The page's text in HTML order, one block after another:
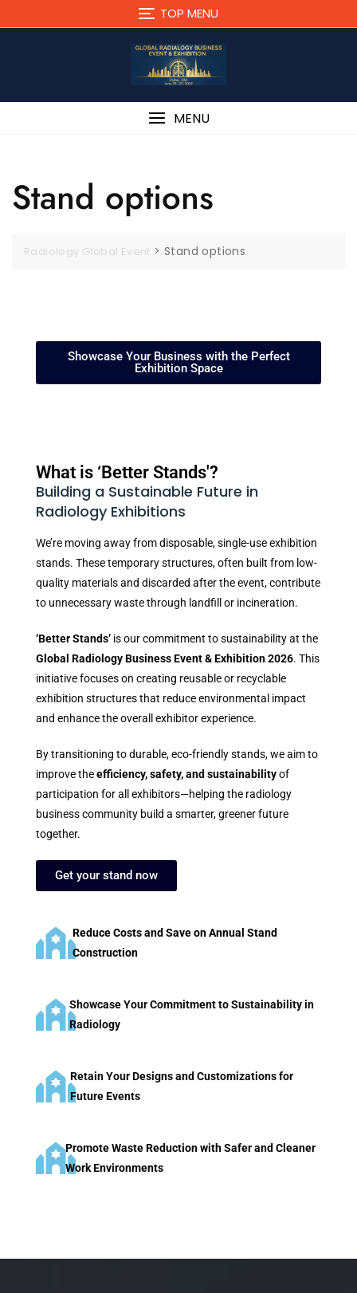
TOP MENU
MENU
Stand options
Radiology Global Event >Stand options
Showcase Your Business with the Perfect
Exhibition Space
What is ‘Better Stands'?
Building a Sustainable Future in
Radiology Exhibitions
We’re moving away from disposable, single-use exhibition
stands. These temporary structures, often built from low-
quality materials and discarded after the event, contribute
to unnecessary waste through landfill or incineration.
‘Better Stands’ is our commitment to sustainability at the
Global Radiology Business Event & Exhibition 2026. This
initiative focuses on creating reusable or recyclable
exhibition structures that reduce environmental impact
and enhance the overall exhibitor experience.
By transitioning to durable, eco-friendly stands, we aim to
improve theefficiency, safety, and sustainabilityof
participation for all exhibitors—helping the radiology
business community build a smarter, greener future
together.
Get your stand now
Reduce Costs and Save on Annual Stand
Construction
Showcase Your Commitment to Sustainability in
Radiology
Retain Your Designs and Customizations for
Future Events
Promote Waste Reduction with Safer and Cleaner
Work Environments